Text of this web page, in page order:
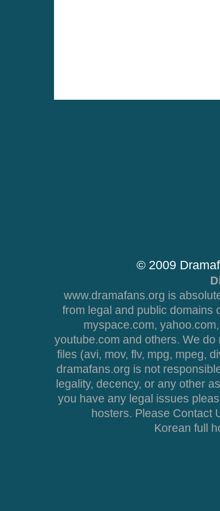
© 2009
www.dramafans.org is
from legal and public domains
myspace.com,
youtube.com and others. We
files (avi, mov, flv, mpg, mpeg,
dramafans.org is not
legality, decency, or any other
you have any legal issues
hosters. Please Contact
Korean full